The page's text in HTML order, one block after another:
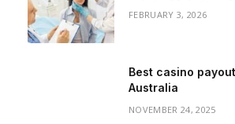
FEBRUARY 3, 2026
Best casino
Australia
NOVEMBER 24, 2025